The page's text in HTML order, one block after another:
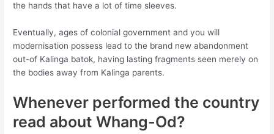
the hands that have a lot of time sleeves.
Eventually, ages of colonial government and you will
modernisation possess lead to the brand new abandonment
out-of Kalinga batok, having lasting fragments seen merely on
the bodies away from Kalinga parents.
Whenever performed the country
read about Whang-Od?